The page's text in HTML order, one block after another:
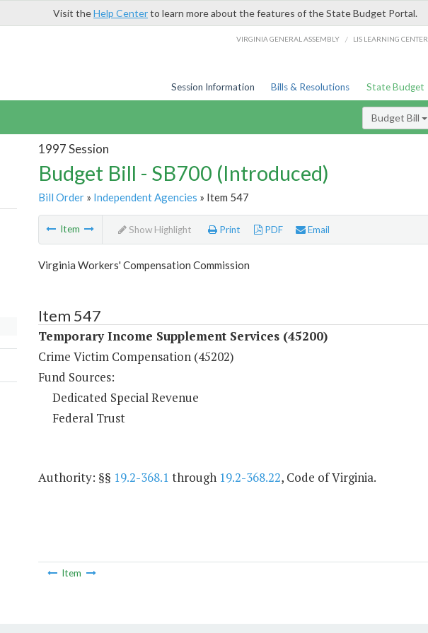
Visit theHelp Centerto learn more about the features of the State Budget Portal.
VIRGINIA GENERAL ASSEMBLY / LIS LEARNING CENTER
Session Information Bills & Resolutions State Budget
Budget Bill
1997 Session
Budget Bill - SB700 (Introduced)
Bill Order» Independent Agencies » Item 547
Item Show Highlight Print PDF Email
Virginia Workers' Compensation Commission
Item 547
Temporary Income Supplement Services (45200)
Crime Victim Compensation (45202)
Fund Sources:
Dedicated Special Revenue
Federal Trust
Authority: §§ 19.2-368.1 through 19.2-368.22, Code of Virginia.
Item